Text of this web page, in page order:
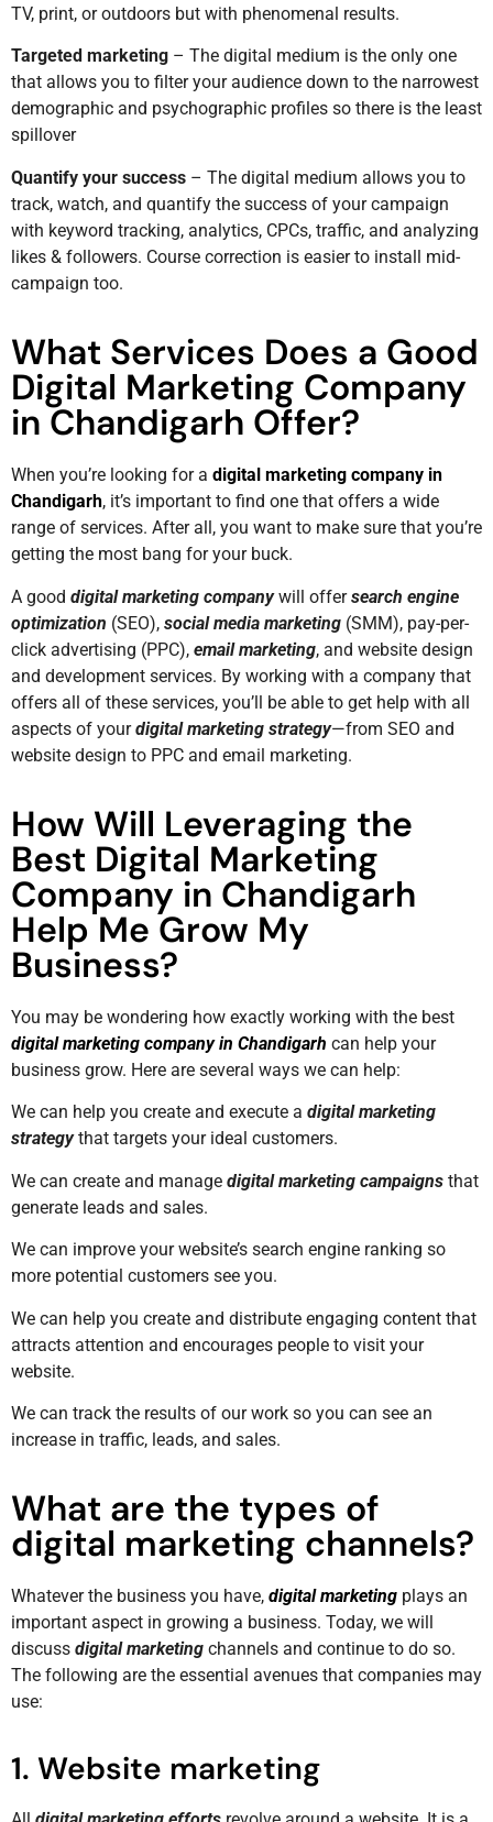
TV, print, or outdoors but with phenomenal results.
Targeted marketing – The digital medium is the only one
that allows you to filter your audience down to the narrowest
demographic and psychographic profiles so there is the least
spillover
Quantify your success – The digital medium allows you to
track, watch, and quantify the success of your campaign
with keyword tracking, analytics, CPCs, traffic, and analyzing
likes & followers. Course correction is easier to install mid-
campaign too.
What Services Does a Good
Digital Marketing Company
in Chandigarh Offer?
When you’re looking for a digital marketing company in
Chandigarh, it’s important to find one that offers a wide
range of services. After all, you want to make sure that you’re
getting the most bang for your buck.
A good digital marketing companywill offersearch engine
optimization (SEO), social media marketing (SMM), pay-per-
click advertising (PPC), email marketing, and website design
and development services. By working with a company that
offers all of these services, you’ll be able to get help with all
aspects of yourdigital marketing strategy—from SEO and
website design to PPC and email marketing.
How Will Leveraging the
Best Digital Marketing
Company in Chandigarh
Help Me Grow My
Business?
You may be wondering how exactly working with the best
digital marketing company in Chandigarh can help your
business grow. Here are several ways we can help:
We can help you create and execute a digital marketing
strategythat targets your ideal customers.
We can create and manage digital marketing campaigns that
generate leads and sales.
We can improve your website’s search engine ranking so
more potential customers see you.
We can help you create and distribute engaging content that
attracts attention and encourages people to visit your
website.
We can track the results of our work so you can see an
increase in traffic, leads, and sales.
What are the types of
digital marketing channels?
Whatever the business you have, digital marketing plays an
important aspect in growing a business. Today, we will
discuss digital marketing channels and continue to do so.
The following are the essential avenues that companies may
use:
1. Website marketing